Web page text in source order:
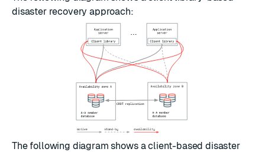
disaster recovery approach:
The following diagram shows a client-based disaster